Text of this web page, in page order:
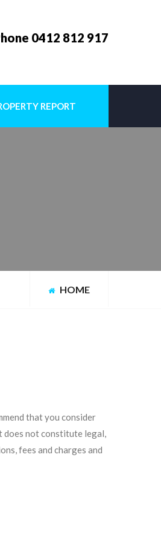
0412 812 917
REPORT
HOME
that you consider
does not constitute legal,
fees and charges and